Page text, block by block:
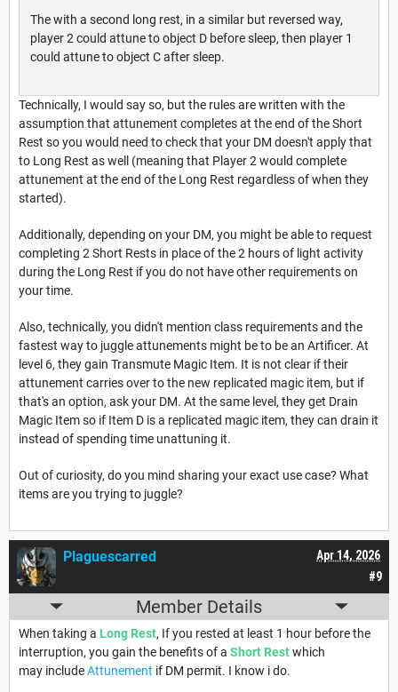
The with a second long rest, in a similar but reversed way,
player 2 could attune to object D before sleep, then player 1
could attune to object C after sleep.
Technically, I would say so, but the rules are written with the
assumption that attunement completes at the end of the Short
Rest so you would need to check that your DM doesn't apply that
to Long Rest as well (meaning that Player 2 would complete
attunement at the end of the Long Rest regardless of when they
started).
Additionally, depending on your DM, you might be able to request
completing 2 Short Rests in place of the 2 hours of light activity
during the Long Rest if you do not have other requirements on
your time.
Also, technically, you didn't mention class requirements and the
fastest way to juggle attunements might be to be an Artificer. At
level 6, they gain Transmute Magic Item. It is not clear if their
attunement carries over to the new replicated magic item, but if
that's an option, ask your DM. At the same level, they get Drain
Magic Item so if Item D is a replicated magic item, they can drain it
instead of spending time unattuning it.
Out of curiosity, do you mind sharing your exact use case? What
items are you trying to juggle?
#9
Apr 14, 2026
Plaguescarred
Member Details
When taking a Long Rest, If you rested at least 1 hour before the
interruption, you gain the benefits of a Short Restwhich
may includeAttunement if DM permit. I know i do.